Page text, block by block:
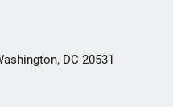
DC 20531